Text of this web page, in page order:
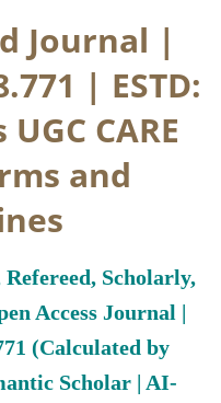
Journal |
| ESTD:
CARE
and
Scholarly,
Access Journal |
(Calculated by
Scholar | AI-